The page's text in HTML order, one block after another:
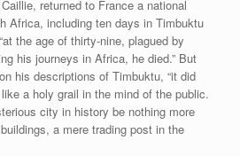
returned to France a national
Africa, including ten days in Timbuktu
the age of thirty-nine, plagued by
his journeys in Africa, he died.” But
his descriptions of Timbuktu, “it did
a holy grail in the mind of the public.
city in history be nothing more
a mere trading post in the